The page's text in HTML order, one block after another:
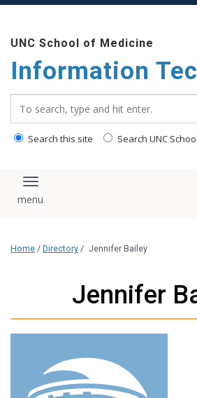
main
content
UNC School of Medicine
Information
Search this site Search UNC
Toggle navigation
Home / Directory / Jennifer Bailey
Jennifer